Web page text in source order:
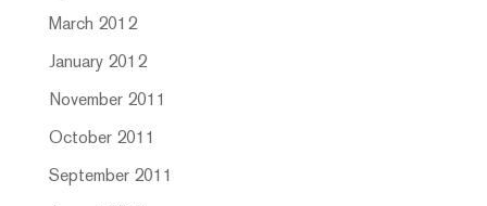
March 2012
January 2012
November 2011
October 2011
September 2011